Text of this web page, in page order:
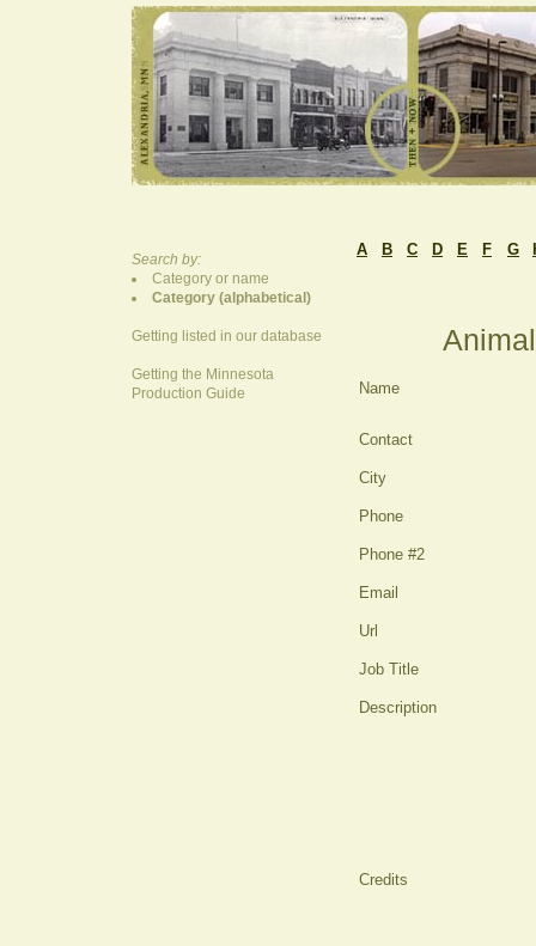
Search by:
Category or name
Category (alphabetical)
Getting listed in our database
Getting the Minnesota
Production Guide
A B C D E F G
Name
Contact
City
Phone
Phone #2
Email
Url
Job Title
Description
Credits